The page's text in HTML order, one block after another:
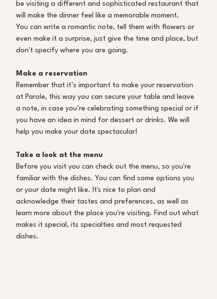
be visiting a different and sophisticated restaurant that
will make the dinner feel like a memorable moment.
You can write a romantic note, tell them with flowers or
even make it a surprise, just give the time and place, but
don't specify where you are going.
Make a reservation
Remember that it’s important to make your reservation
at Parole, this way you can secure your table and leave
a note, in case you’re celebrating something special or if
you have an idea in mind for dessert or drinks. We will
help you make your date spectacular!
Take a look at the menu
Before you visit you can check out the menu, so you're
familiar with the dishes. You can find some options you
or your date might like. It's nice to plan and
acknowledge their tastes and preferences, as well as
learn more about the place you're visiting. Find out what
makes it special, its specialties and most requested
dishes.